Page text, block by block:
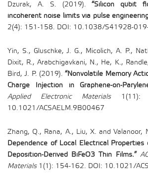
Dzurak, A. S. (2019).“Silicon qubit
incoherent noise limits via pulse
2(4): 151-158. DOI: 10.1038/S41928-
Yin, S., Gluschke, J. G., Micolich, A. P.,
Dixit, R., Arabchigavkani, N., He, K.,
Bird, J. P. (2019).“Nonvolatile Memory
Charge Injection in Graphene-on-
Applied Electronic Materials1(11):
10.1021/ACSAELM.9B00467
Zhang, Q., Rana, A., Liu, X. and Valanoor,
Dependence of Local Electrical Properties
Deposition-Derived BiFeO3 Thin Films.”
Materials1(1): 154-162. DOI: 10.1021/